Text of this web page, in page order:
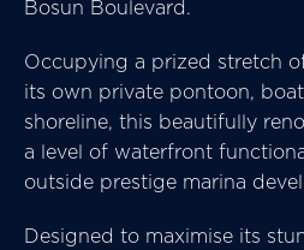
Bosun Boulevard.
Occupying a prized stretch
its own private pontoon,
shoreline, this beautifully
a level of waterfront
outside prestige marina
Designed to maximise its